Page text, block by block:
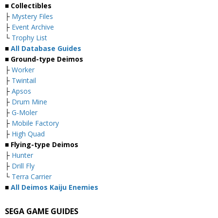
■ Collectibles
├ Mystery Files
├ Event Archive
└ Trophy List
■ All Database Guides
■ Ground-type Deimos
├ Worker
├ Twintail
├ Apsos
├ Drum Mine
├ G-Moler
├ Mobile Factory
├ High Quad
■ Flying-type Deimos
├ Hunter
├ Drill Fly
└ Terra Carrier
■ All Deimos Kaiju Enemies
SEGA GAME GUIDES